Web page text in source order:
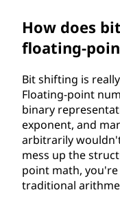
How does
floating-
Bit shifting is
Floating-point
binary
exponent, and
arbitrarily
mess up the
point math,
traditional